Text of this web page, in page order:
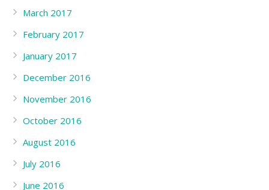
March 2017
February 2017
January 2017
December 2016
November 2016
October 2016
August 2016
July 2016
June 2016